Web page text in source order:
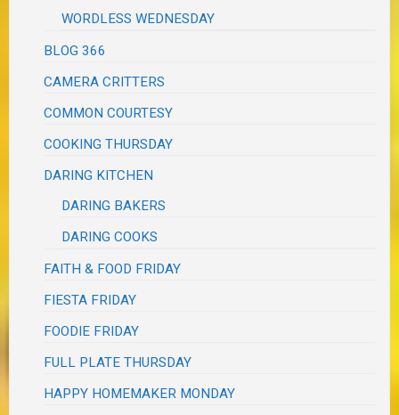
WORDLESS WEDNESDAY
BLOG 366
CAMERA CRITTERS
COMMON COURTESY
COOKING THURSDAY
DARING KITCHEN
DARING BAKERS
DARING COOKS
FAITH & FOOD FRIDAY
FIESTA FRIDAY
FOODIE FRIDAY
FULL PLATE THURSDAY
HAPPY HOMEMAKER MONDAY